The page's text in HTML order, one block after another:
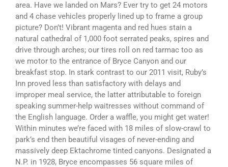
area. Have we landed on Mars? Ever try to get 24 motors
and 4 chase vehicles properly lined up to frame a group
picture? Don’t! Vibrant magenta and red hues stain a
natural cathedral of 1,000 foot serrated peaks, spires and
drive through arches; our tires roll on red tarmac too as
we motor to the entrance of Bryce Canyon and our
breakfast stop. In stark contrast to our 2011 visit, Ruby’s
Inn proved less than satisfactory with delays and
improper meal service, the latter attributable to foreign
speaking summer-help waitresses without command of
the English language. Order a waffle, you might get water!
Within minutes we’re faced with 18 miles of slow-crawl to
park’s end then beautiful visages of never-ending and
massively deep Ektachrome tinted canyons. Designated a
N.P. in 1928, Bryce encompasses 56 square miles of